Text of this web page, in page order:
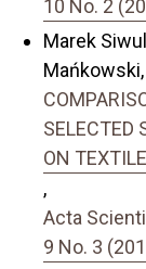
10 No. 2
Marek
Mańkowski,
SELECTED
ON
,
Acta
9 No. 3